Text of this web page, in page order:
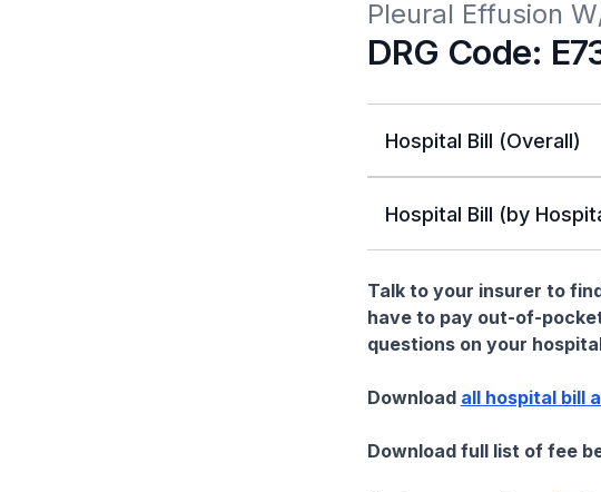
Pleural Effusion
DRG Code:
Hospital Bill (Overall)
Hospital Bill (by
Talk to your insurer to
have to pay out-of-
questions on your
Download all hospital bill
Download full list of fee